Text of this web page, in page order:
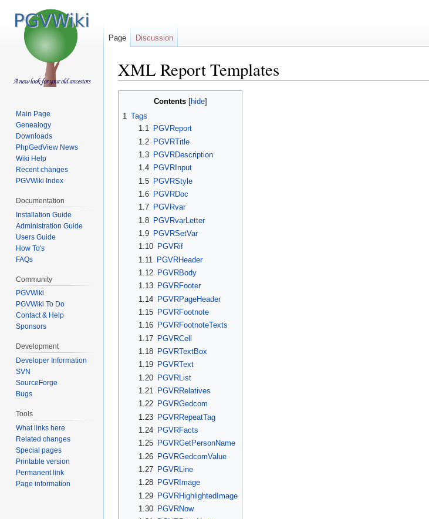
XML Report Templates
navigation
search
Contents
1 Tags
1.1
PGVReport
1.2
PGVRTitle
1.3
PGVRDescription
1.4
PGVRInput
1.5
PGVRStyle
1.6
PGVRDoc
1.7
PGVRvar
1.8 PGVRvarLetter
1.9
PGVRSetVar
1.10
PGVRif
1.11
PGVRHeader
1.12
PGVRBody
1.13
PGVRFooter
1.14 PGVRPageHeader
1.15
PGVRFootnote
1.16
PGVRFootnoteTexts
1.17 PGVRCell
1.18
PGVRTextBox
1.19
PGVRText
1.20 PGVRList
1.21
PGVRRelatives
1.22
PGVRGedcom
1.23 PGVRRepeatTag
1.24
PGVRFacts
1.25
PGVRGetPersonName
1.26 PGVRGedcomValue
1.27
PGVRLine
1.28
PGVRImage
1.29 PGVRHighlightedImage
1.30
PGVRNow
Page Discussion
Main Page
Genealogy
Downloads
PhpGedView News
Wiki Help
Recent changes
PGVWiki Index
Documentation
Installation Guide
Administration Guide
Users Guide
How To's
FAQs
Community
PGVWiki
PGVWiki To Do
Contact & Help
Sponsors
Development
Developer Information
SVN
SourceForge
Bugs
Tools
What links here
Related changes
Special pages
Printable version
Permanent link
Page information